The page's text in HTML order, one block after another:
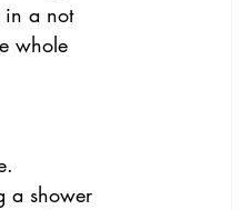
in a not
whole
a shower